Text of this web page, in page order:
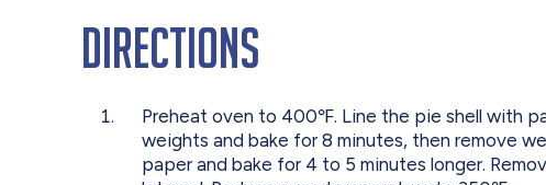
Directions
Preheat oven to 400℉. Line the pie shell with
weights and bake for 8 minutes, then remove
paper and bake for 4 to 5 minutes longer.